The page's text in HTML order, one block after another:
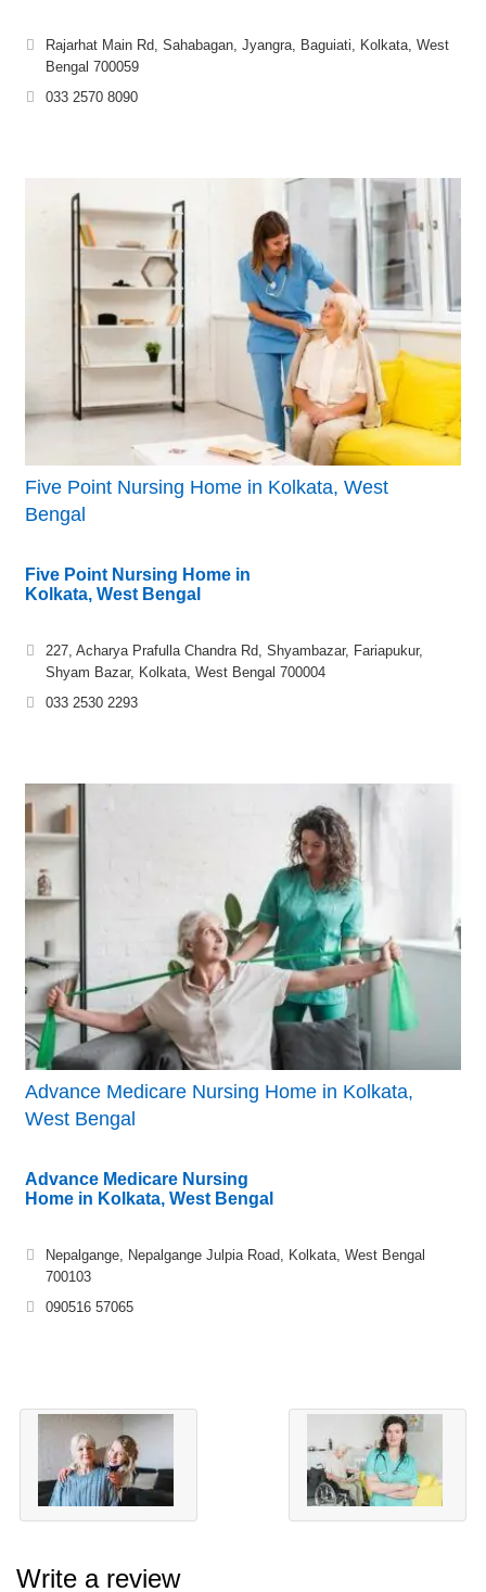
Rajarhat Main Rd, Sahabagan, Jyangra, Baguiati, Kolkata, West
Bengal 700059
033 2570 8090
Five Point Nursing Home in Kolkata, West
Bengal
Five Point Nursing Home in
Kolkata, West Bengal
227, Acharya Prafulla Chandra Rd, Shyambazar, Fariapukur,
Shyam Bazar, Kolkata, West Bengal 700004
033 2530 2293
Advance Medicare Nursing Home in Kolkata,
West Bengal
Advance Medicare Nursing
Home in Kolkata, West Bengal
Nepalgange, Nepalgange Julpia Road, Kolkata, West Bengal
700103
090516 57065
Write a review